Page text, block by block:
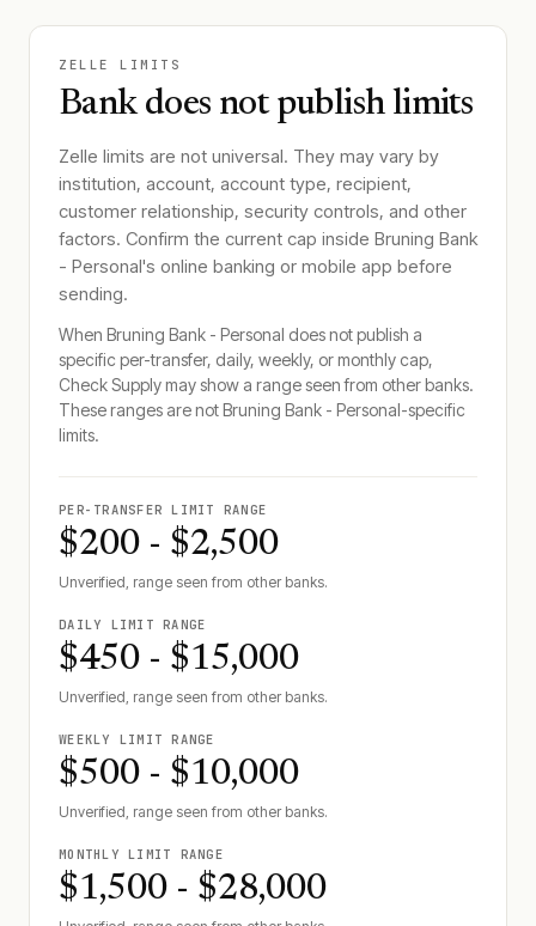
ZELLE LIMITS
Bank does not publish limits
Zelle limits are not universal. They may vary by
institution, account, account type, recipient,
customer relationship, security controls, and other
factors. Confirm the current cap inside Bruning Bank
- Personal's online banking or mobile app before
sending.
When Bruning Bank - Personal does not publish a
specific per-transfer, daily, weekly, or monthly cap,
Check Supply may show a range seen from other banks.
These ranges are notBruning Bank - Personal-specific
limits.
PER-TRANSFER LIMIT RANGE
$200 - $2,500
Unverified, range seen from other banks.
DAILY LIMIT RANGE
$450 - $15,000
Unverified, range seen from other banks.
WEEKLY LIMIT RANGE
$500 - $10,000
Unverified, range seen from other banks.
MONTHLY LIMIT RANGE
$1,500 - $28,000